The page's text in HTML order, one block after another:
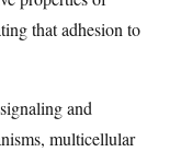
that adhesion to
and
multicellular